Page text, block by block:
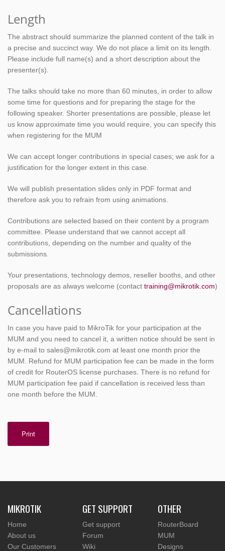
Length
The abstract should summarize the planned content of the talk in
a precise and succinct way. We do not place a limit on its length.
Please include full name(s) and a short description about the
presenter(s).
The talks should take no more than 60 minutes, in order to allow
some time for questions and for preparing the stage for the
following speaker. Shorter presentations are possible, please let
us know approximate time you would require, you can specify this
when registering for the MUM
We can accept longer contributions in special cases; we ask for a
justification for the longer extent in this case.
We will publish presentation slides only in PDF format and
therefore ask you to refrain from using animations.
Contributions are selected based on their content by a program
committee. Please understand that we cannot accept all
contributions, depending on the number and quality of the
submissions.
Your presentations, technology demos, reseller booths, and other
proposals are as always welcome (contact training@mikrotik.com)
Cancellations
In case you have paid to MikroTik for your participation at the
MUM and you need to cancel it, a written notice should be sent in
by e-mail to sales@mikrotik.com at least one month prior the
MUM. Refund for MUM participation fee can be made in the form
of credit for RouterOS license purchases. There is no refund for
MUM participation fee paid if cancellation is received less than
one month before the MUM.
Print
MIKROTIK
Home
About us
Our Customers
GET SUPPORT
Get support
Forum
Wiki
OTHER
RouterBoard
MUM
Designs